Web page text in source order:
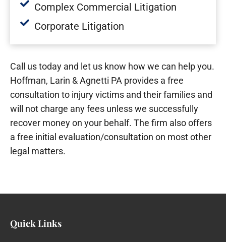
Complex Commercial Litigation
Corporate Litigation
Call us today and let us know how we can help you.
Hoffman, Larin & Agnetti PA provides a free
consultation to injury victims and their families and
will not charge any fees unless we successfully
recover money on your behalf. The firm also offers
a free initial evaluation/consultation on most other
legal matters.
Quick Links